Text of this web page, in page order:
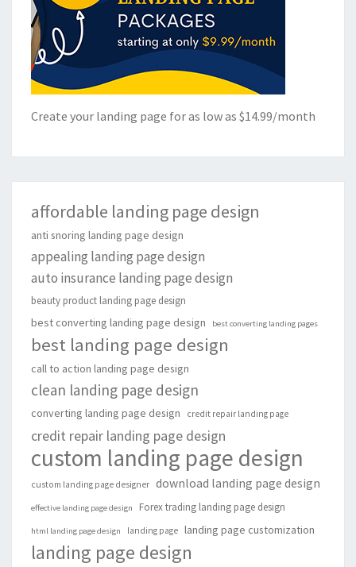
Create your landing page for as low as $14.99/month
affordable landing page design
anti snoring landing page design
appealing landing page design
auto insurance landing page design
beauty product landing page design
best converting landing page design best converting landing pages
best landing page design
call to action landing page design
clean landing page design
converting landing page design credit repair landing page
credit repair landing page design
custom landing page design
custom landing page designer download landing page design
effective landing page design Forex trading landing page design
html landing page design landing page landing page customization
landing page design